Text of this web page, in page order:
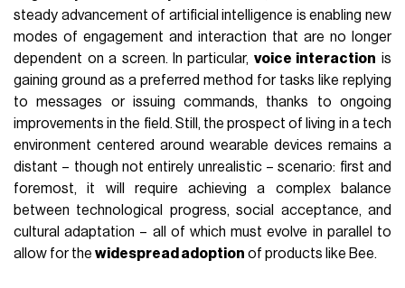
steady advancement of artificial intelligence is enabling new
modes of engagement and interaction that are no longer
dependent on a screen. In particular, voice interaction is
gaining ground as a preferred method for tasks like replying
to messages or issuing commands, thanks to ongoing
improvements in the field. Still, the prospect of living in a tech
environment centered around wearable devices remains a
distant – though not entirely unrealistic – scenario: first and
foremost, it will require achieving a complex balance
between technological progress, social acceptance, and
cultural adaptation – all of which must evolve in parallel to
allow for thewidespread adoption of products like Bee.